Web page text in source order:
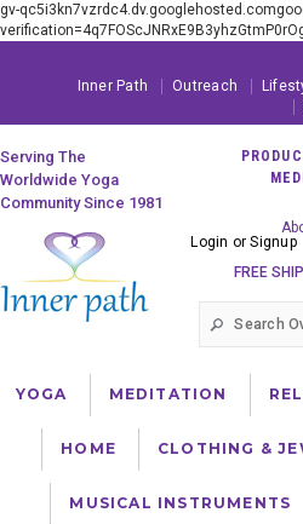
gv-
Inner Path Outreach
Login orSignup
Serving The
Worldwide Yoga
Community Since 1981
FREE
YOGA MEDITATION
HOME CLOTHING &
MUSICAL INSTRUMENTS